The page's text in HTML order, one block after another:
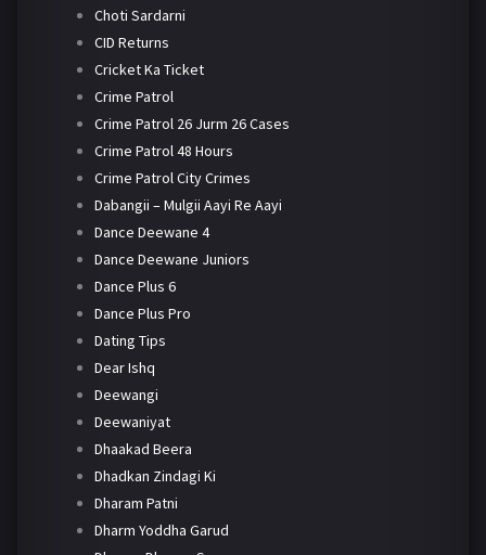
Choti Sardarni
CID Returns
Cricket Ka Ticket
Crime Patrol
Crime Patrol 26 Jurm 26 Cases
Crime Patrol 48 Hours
Crime Patrol City Crimes
Dabangii – Mulgii Aayi Re Aayi
Dance Deewane 4
Dance Deewane Juniors
Dance Plus 6
Dance Plus Pro
Dating Tips
Dear Ishq
Deewangi
Deewaniyat
Dhaakad Beera
Dhadkan Zindagi Ki
Dharam Patni
Dharm Yoddha Garud